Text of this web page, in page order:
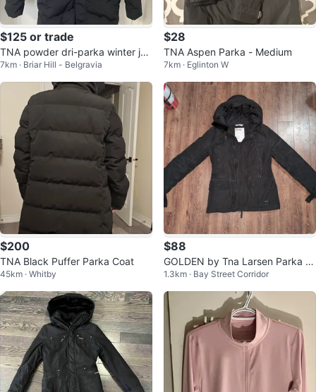
$125 or trade
TNA powder dri-parka winter jac
ket
7km · Briar Hill - Belgravia
$28
TNA Aspen Parka - Medium
7km · Eglinton W
$200
TNA Black Puffer Parka Coat
45km · Whitby
$88
GOLDEN by Tna Larsen Parka -
Black - Medium
1.3km · Bay Street Corridor